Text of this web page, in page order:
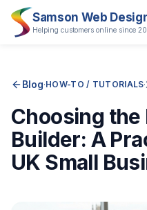
Samson Web
Helping customers online since
Blog·HOW-TO / TUTORIALS·
Choosing the
Builder: A
UK Small